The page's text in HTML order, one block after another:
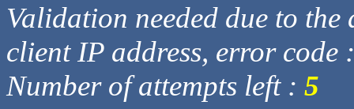
Validation needed due to
client IP address, error code
Number of attempts left : 5